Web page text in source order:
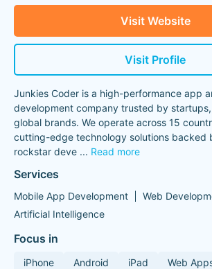
Visit Website
Visit Profile
Junkies Coder is a high-performance app
development company trusted by
global brands. We operate across 15
cutting-edge technology solutions backed
rockstar deve ... Read more
Services
Mobile App Development
Web
Artificial Intelligence
Focus in
iPhone Android iPad Web